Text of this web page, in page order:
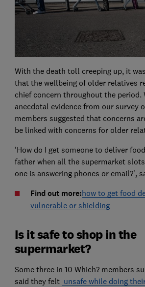
With the death toll creeping up, it
that the wellbeing of older relatives
chief concern throughout the period.
anecdotal evidence from our survey
members suggested that concerns
be linked with concerns for older
'How do I get someone to deliver
father when all the supermarket
one is answering phones or email?',
Find out more:how to get food
vulnerable or shielding
Is it safe to shop in the
supermarket?
Some three in 10 Which? members
said they felt unsafe while doing